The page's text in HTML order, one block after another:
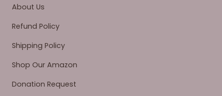
About Us
Refund Policy
Shipping Policy
Shop Our Amazon
Donation Request